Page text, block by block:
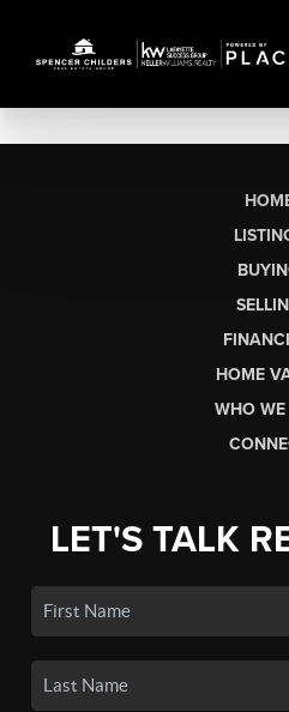
HOME
WHO WE
LET'S TALK